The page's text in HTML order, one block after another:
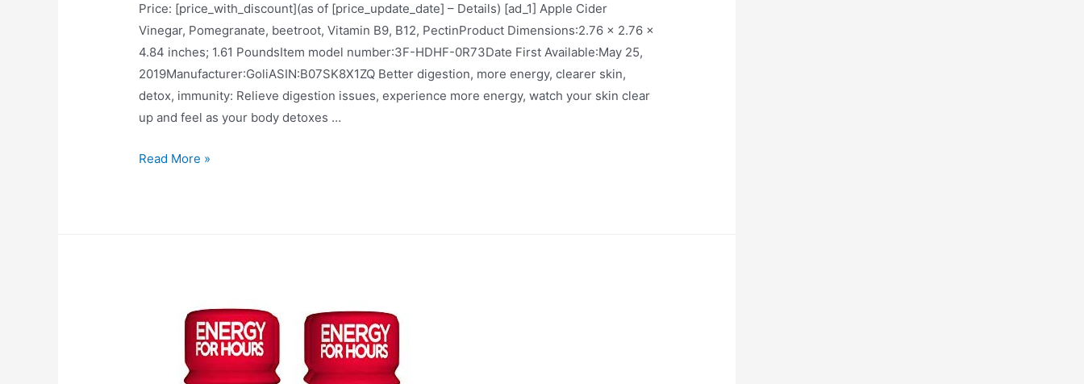
Price: [price_with_discount](as of [price_update_date] – Details) [ad_1] Apple Cider
Vinegar, Pomegranate, beetroot, Vitamin B9, B12, PectinProduct Dimensions‏:‎2.76 x 2.76 x
4.84 inches; 1.61 PoundsItem model number‏:‎3F-HDHF-0R73Date First Available‏:‎May 25,
2019Manufacturer‏:‎GoliASIN‏:‎B07SK8X1ZQ Better digestion, more energy, clearer skin,
detox, immunity: Relieve digestion issues, experience more energy, watch your skin clear
up and feel as your body detoxes …
Apple
Nutrition
Immunity,
Read More »